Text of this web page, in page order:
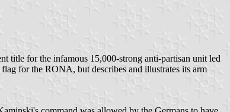
title for the infamous 15,000-strong anti-partisan unit led
for the RONA, but describes and illustrates its arm